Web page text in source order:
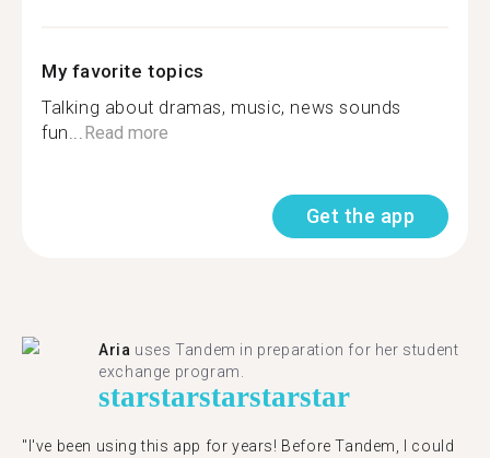
My favorite topics
Talking about dramas, music, news sounds
fun...Read more
Get the app
Aria uses Tandem in preparation for her student
exchange program.
starstarstarstarstar
"​​I've been using this app for years! Before Tandem, I could